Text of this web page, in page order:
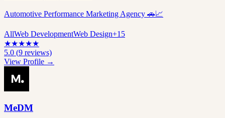
Automotive Performance Marketing Agency 🚗📈
AllWeb DevelopmentWeb Design+15
★★★★★
5.0 (9 reviews)
View Profile →
MeDM